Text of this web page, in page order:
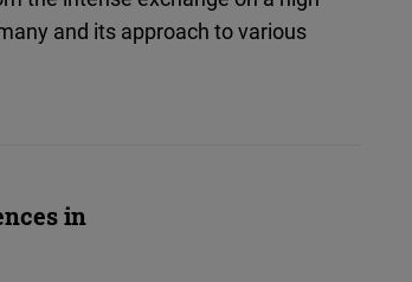
and its approach to various
in
Podigee